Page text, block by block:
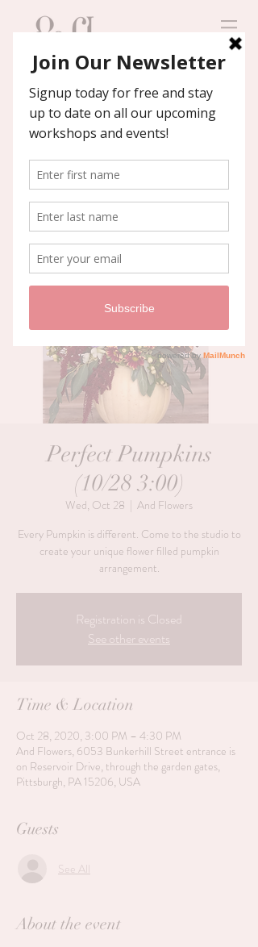
Contact us
We'll help you host an
unforgettable event!
Perfect Pumpkins
(10/28 3:00)
Wed, Oct 28
  |
And Flowers
Every Pumpkin is different. Come to the studio to
create your unique flower filled pumpkin
Registration is Closed
See other events
Time & Location
Oct 28, 2020, 3:00 PM – 4:30 PM
And Flowers, 6053 Bunkerhill Street entrance is
on Reservoir Drive, through the garden gates,
Pittsburgh, PA 15206, USA
Guests
See All
About the event